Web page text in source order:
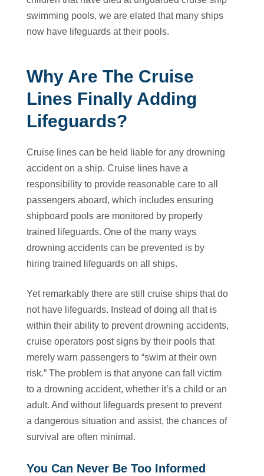
swimming pools, we are elated that many ships
now have lifeguards at their pools.
Why Are The Cruise
Lines Finally Adding
Lifeguards?
Cruise lines can be held liable for any drowning
accident on a ship. Cruise lines have a
responsibility to provide reasonable care to all
passengers aboard, which includes ensuring
shipboard pools are monitored by properly
trained lifeguards. One of the many ways
drowning accidents can be prevented is by
hiring trained lifeguards on all ships.
Yet remarkably there are still cruise ships that do
not have lifeguards. Instead of doing all that is
within their ability to prevent drowning accidents,
cruise operators post signs by their pools that
merely warn passengers to “swim at their own
risk.” The problem is that anyone can fall victim
to a drowning accident, whether it’s a child or an
adult. And without lifeguards present to prevent
a dangerous situation and assist, the chances of
survival are often minimal.
You Can Never Be Too Informed